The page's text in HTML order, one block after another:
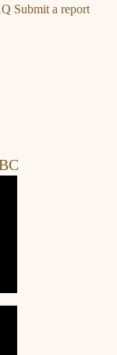
Submit a report